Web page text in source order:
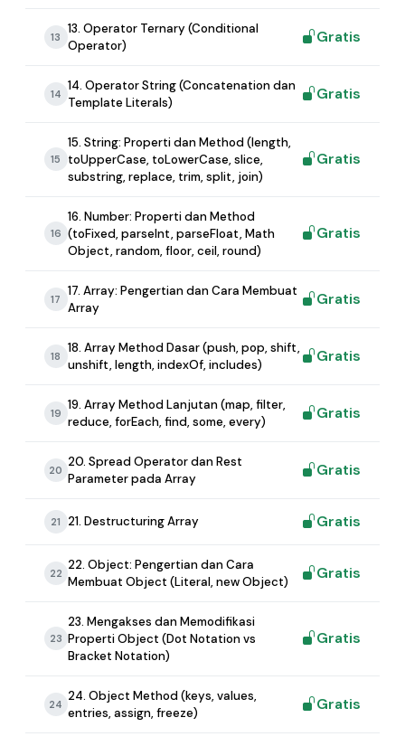
13
13. Operator Ternary (Conditional
Operator)
Gratis
14
14. Operator String (Concatenation dan
Template Literals)
Gratis
15
15. String: Properti dan Method (length,
toUpperCase, toLowerCase, slice,
substring, replace, trim, split, join)
Gratis
16
16. Number: Properti dan Method
(toFixed, parseInt, parseFloat, Math
Object, random, floor, ceil, round)
Gratis
17
17. Array: Pengertian dan Cara Membuat
Array
Gratis
18
18. Array Method Dasar (push, pop, shift,
unshift, length, indexOf, includes)
Gratis
19
19. Array Method Lanjutan (map, filter,
reduce, forEach, find, some, every)
Gratis
20
20. Spread Operator dan Rest
Parameter pada Array
Gratis
21 21. Destructuring Array Gratis
22
22. Object: Pengertian dan Cara
Membuat Object (Literal, new Object)
Gratis
23
23. Mengakses dan Memodifikasi
Properti Object (Dot Notation vs
Bracket Notation)
Gratis
24
24. Object Method (keys, values,
entries, assign, freeze)
Gratis